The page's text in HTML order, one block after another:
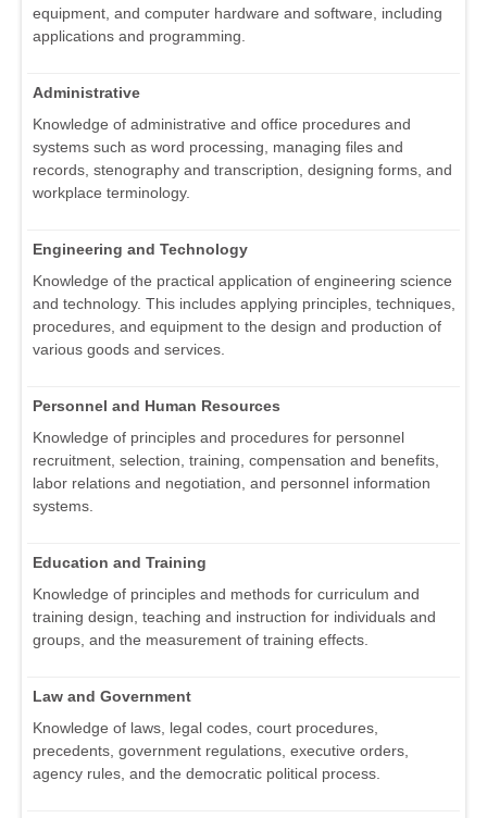
equipment, and computer hardware and software, including
applications and programming.
Administrative
Knowledge of administrative and office procedures and
systems such as word processing, managing files and
records, stenography and transcription, designing forms, and
workplace terminology.
Engineering and Technology
Knowledge of the practical application of engineering science
and technology. This includes applying principles, techniques,
procedures, and equipment to the design and production of
various goods and services.
Personnel and Human Resources
Knowledge of principles and procedures for personnel
recruitment, selection, training, compensation and benefits,
labor relations and negotiation, and personnel information
systems.
Education and Training
Knowledge of principles and methods for curriculum and
training design, teaching and instruction for individuals and
groups, and the measurement of training effects.
Law and Government
Knowledge of laws, legal codes, court procedures,
precedents, government regulations, executive orders,
agency rules, and the democratic political process.